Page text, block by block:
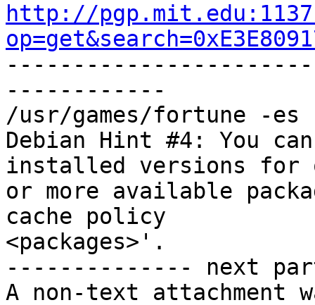
http://
------------
/usr/games/fortune -es
Debian Hint #4: You
installed versions for
or more available
cache policy
<packages>'.
-------------- next
A non-text attachment